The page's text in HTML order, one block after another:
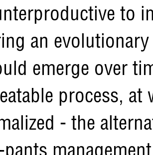
to
an
emerge over
process,
- the